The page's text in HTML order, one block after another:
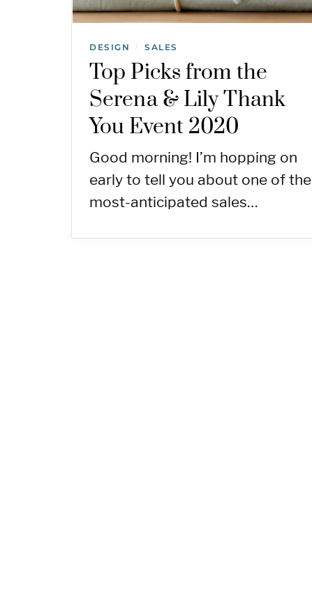
DESIGN / SALES
Top Picks from the
Serena & Lily Thank
You Event 2020
Good morning! I’m hopping on
early to tell you about one of the
most-anticipated sales…